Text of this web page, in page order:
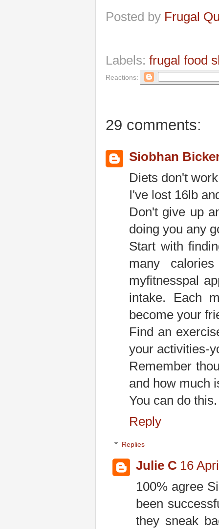
Posted by Frugal
Labels: frugal food
Reactions:
29 comments:
Siobhan
Diets don't
I've lost 16lb
Don't give up
doing you any
Start with
many
myfitnesspal
intake. Each
become your
Find an
your activities-
Remember
and how much
You can do
Reply
Replies
Julie C 16
100% agree
been
they sneak